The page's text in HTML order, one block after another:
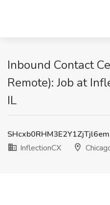
Inbound Contact
Remote): Job at
IL
InflectionCX